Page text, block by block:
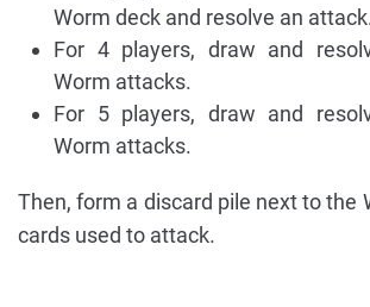
Worm deck and resolve an
For 4 players, draw and
Worm attacks.
For 5 players, draw and
Worm attacks.
Then, form a discard pile next to the
cards used to attack.